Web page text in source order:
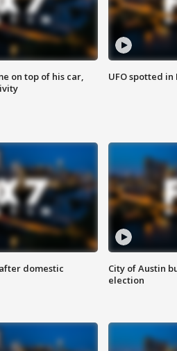
on top of his car,
UFO spotted in
domestic
City of Austin
election